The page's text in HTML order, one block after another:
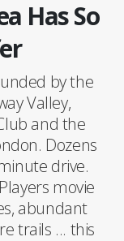
Has So
by the
Valley,
and the
Dozens
drive.
movie
abundant
trails ... this